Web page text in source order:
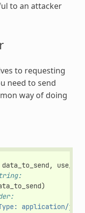
to an attacker
to requesting
need to send
way of doing
data_to_send , use_ssl
)
application/